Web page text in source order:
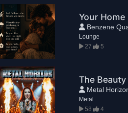
Your Home
Benzene
Lounge
27
5
The
Metal
Metal
58
4